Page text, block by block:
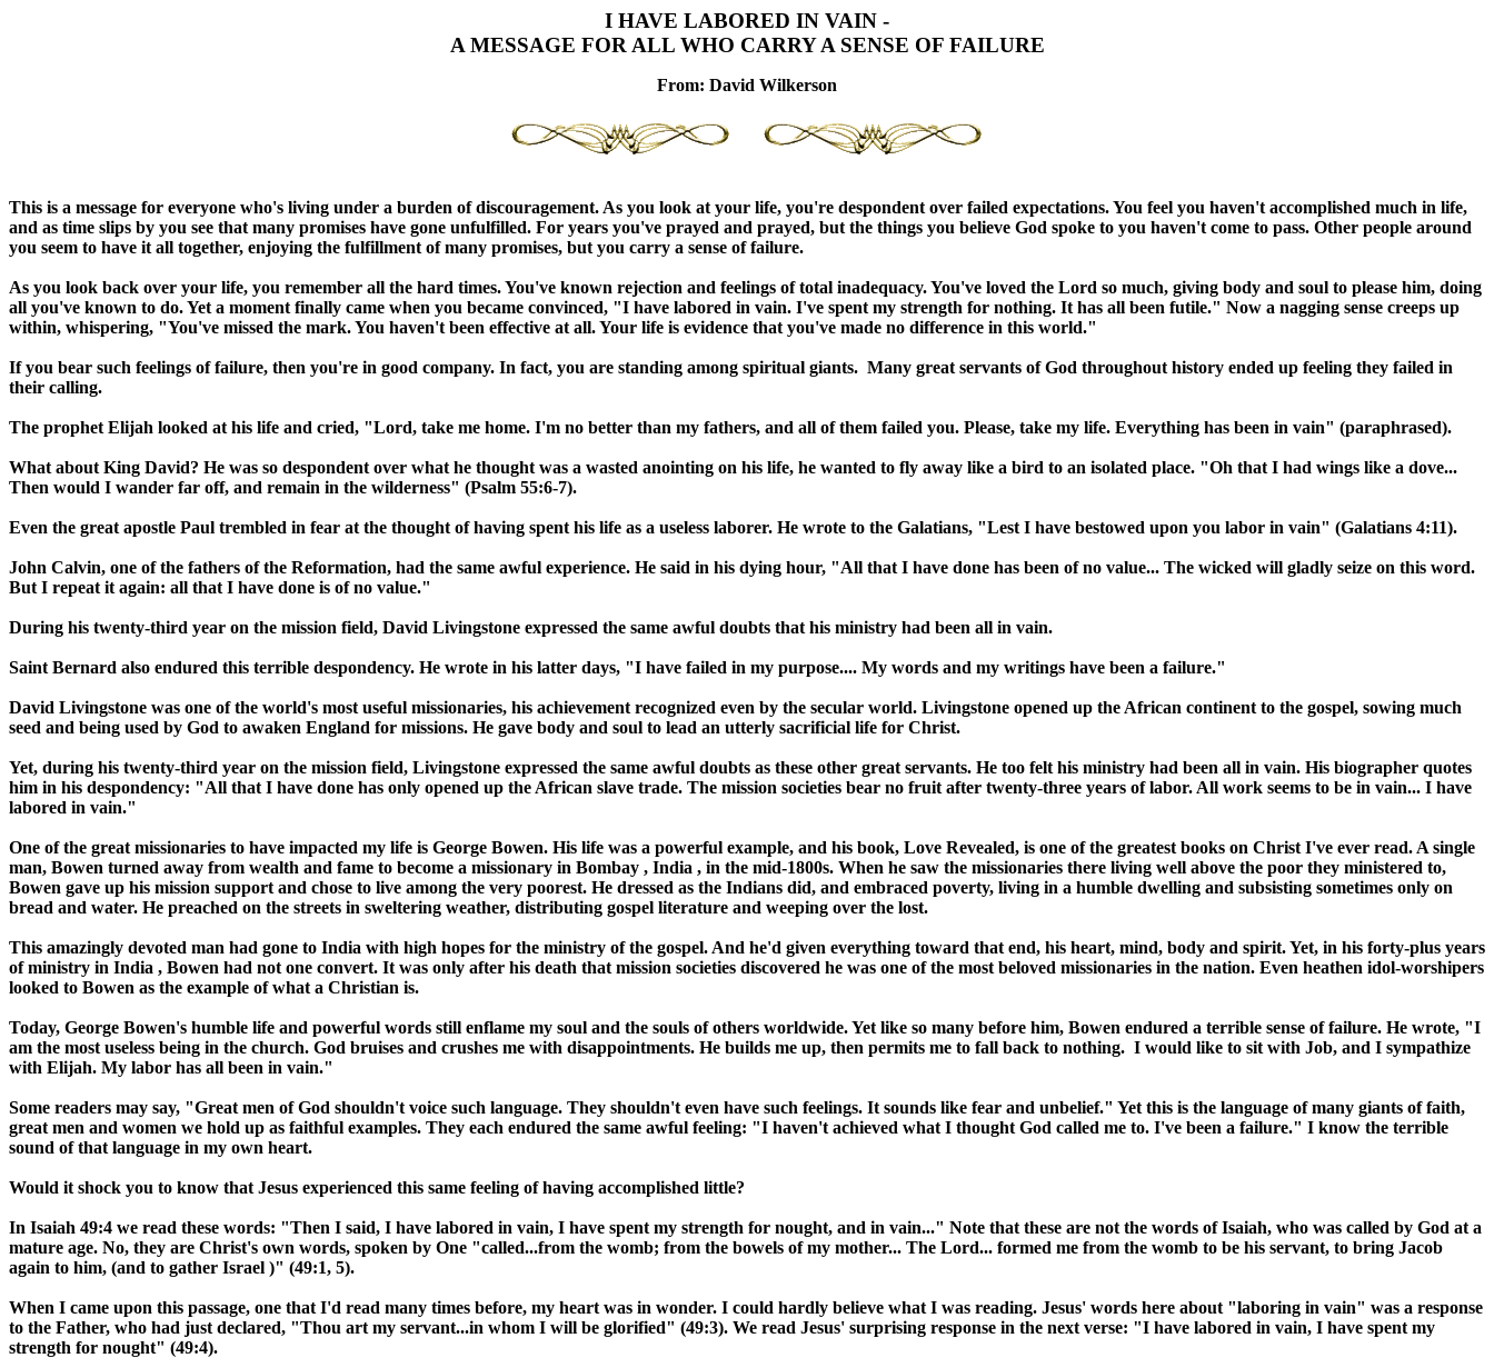
I HAVE LABORED IN VAIN -
A MESSAGE FOR ALL WHO CARRY A SENSE OF FAILURE
From: David Wilkerson
This is a message for everyone who's living under a burden of discouragement. As you look at your life, you're despondent over failed expectations. You feel you haven't accomplished much in life,
and as time slips by you see that many promises have gone unfulfilled. For years you've prayed and prayed, but the things you believe God spoke to you haven't come to pass. Other people around
you seem to have it all together, enjoying the fulfillment of many promises, but you carry a sense of failure.
As you look back over your life, you remember all the hard times. You've known rejection and feelings of total inadequacy. You've loved the Lord so much, giving body and soul to please him, doing
all you've known to do. Yet a moment finally came when you became convinced, "I have labored in vain. I've spent my strength for nothing. It has all been futile." Now a nagging sense creeps up
within, whispering, "You've missed the mark. You haven't been effective at all. Your life is evidence that you've made no difference in this world."
If you bear such feelings of failure, then you're in good company. In fact, you are standing among spiritual giants. Many great servants of God throughout history ended up feeling they failed in
their calling.
The prophet Elijah looked at his life and cried, "Lord, take me home. I'm no better than my fathers, and all of them failed you. Please, take my life. Everything has been in vain" (paraphrased).
What about King David? He was so despondent over what he thought was a wasted anointing on his life, he wanted to fly away like a bird to an isolated place. "Oh that I had wings like a dove...
Then would I wander far off, and remain in the wilderness" (Psalm 55:6-7).
Even the great apostle Paul trembled in fear at the thought of having spent his life as a useless laborer. He wrote to the Galatians, "Lest I have bestowed upon you labor in vain" (Galatians 4:11).
John Calvin, one of the fathers of the Reformation, had the same awful experience. He said in his dying hour, "All that I have done has been of no value... The wicked will gladly seize on this word.
But I repeat it again: all that I have done is of no value."
During his twenty-third year on the mission field, David Livingstone expressed the same awful doubts that his ministry had been all in vain.
Saint Bernard also endured this terrible despondency. He wrote in his latter days, "I have failed in my purpose.... My words and my writings have been a failure."
David Livingstone was one of the world's most useful missionaries, his achievement recognized even by the secular world. Livingstone opened up the African continent to the gospel, sowing much
seed and being used by God to awaken England for missions. He gave body and soul to lead an utterly sacrificial life for Christ.
Yet, during his twenty-third year on the mission field, Livingstone expressed the same awful doubts as these other great servants. He too felt his ministry had been all in vain. His biographer quotes
him in his despondency: "All that I have done has only opened up the African slave trade. The mission societies bear no fruit after twenty-three years of labor. All work seems to be in vain... I have
labored in vain."
One of the great missionaries to have impacted my life is George Bowen. His life was a powerful example, and his book, Love Revealed, is one of the greatest books on Christ I've ever read. A single
man, Bowen turned away from wealth and fame to become a missionary in Bombay , India , in the mid-1800s. When he saw the missionaries there living well above the poor they ministered to,
Bowen gave up his mission support and chose to live among the very poorest. He dressed as the Indians did, and embraced poverty, living in a humble dwelling and subsisting sometimes only on
bread and water. He preached on the streets in sweltering weather, distributing gospel literature and weeping over the lost.
This amazingly devoted man had gone to India with high hopes for the ministry of the gospel. And he'd given everything toward that end, his heart, mind, body and spirit. Yet, in his forty-plus years
of ministry in India , Bowen had not one convert. It was only after his death that mission societies discovered he was one of the most beloved missionaries in the nation. Even heathen idol-worshipers
looked to Bowen as the example of what a Christian is.
Today, George Bowen's humble life and powerful words still enflame my soul and the souls of others worldwide. Yet like so many before him, Bowen endured a terrible sense of failure. He wrote, "I
am the most useless being in the church. God bruises and crushes me with disappointments. He builds me up, then permits me to fall back to nothing. I would like to sit with Job, and I sympathize
with Elijah. My labor has all been in vain."
Some readers may say, "Great men of God shouldn't voice such language. They shouldn't even have such feelings. It sounds like fear and unbelief." Yet this is the language of many giants of faith,
great men and women we hold up as faithful examples. They each endured the same awful feeling: "I haven't achieved what I thought God called me to. I've been a failure." I know the terrible
sound of that language in my own heart.
Would it shock you to know that Jesus experienced this same feeling of having accomplished little?
In Isaiah 49:4 we read these words: "Then I said, I have labored in vain, I have spent my strength for nought, and in vain..." Note that these are not the words of Isaiah, who was called by God at a
mature age. No, they are Christ's own words, spoken by One "called...from the womb; from the bowels of my mother... The Lord... formed me from the womb to be his servant, to bring Jacob
again to him, (and to gather Israel )" (49:1, 5).
When I came upon this passage, one that I'd read many times before, my heart was in wonder. I could hardly believe what I was reading. Jesus' words here about "laboring in vain" was a response
to the Father, who had just declared, "Thou art my servant...in whom I will be glorified" (49:3). We read Jesus' surprising response in the next verse: "I have labored in vain, I have spent my
strength for nought" (49:4).